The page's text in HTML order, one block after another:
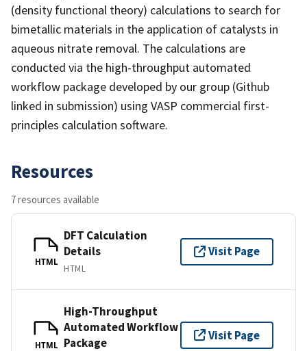
(density functional theory) calculations to search for
bimetallic materials in the application of catalysts in
aqueous nitrate removal. The calculations are
conducted via the high-throughput automated
workflow package developed by our group (Github
linked in submission) using VASP commercial first-
principles calculation software.
Resources
7 resources available
HTML
DFT Calculation
Details
HTML
Visit Page
HTML
High-Throughput
Automated Workflow
Package
Visit Page